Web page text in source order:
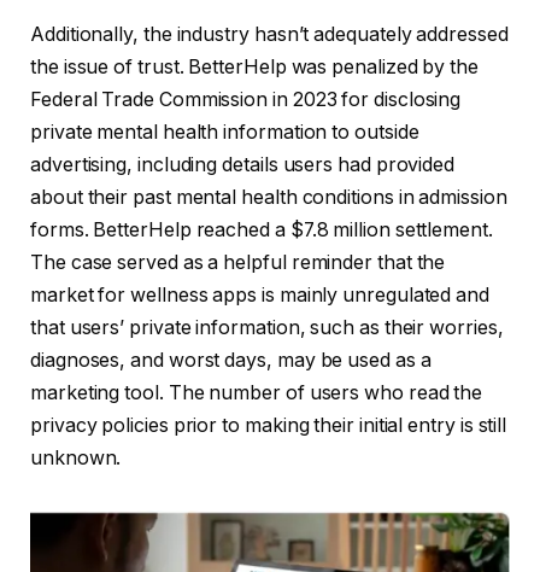
Additionally, the industry hasn’t adequately addressed
the issue of trust. BetterHelp was penalized by the
Federal Trade Commission in 2023 for disclosing
private mental health information to outside
advertising, including details users had provided
about their past mental health conditions in admission
forms. BetterHelp reached a $7.8 million settlement.
The case served as a helpful reminder that the
market for wellness apps is mainly unregulated and
that users’ private information, such as their worries,
diagnoses, and worst days, may be used as a
marketing tool. The number of users who read the
privacy policies prior to making their initial entry is still
unknown.